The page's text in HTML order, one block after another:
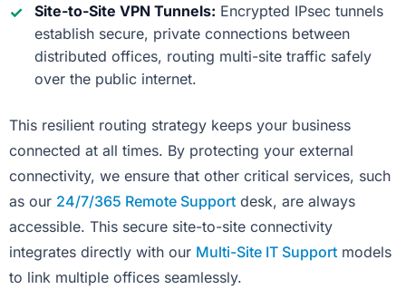
Site-to-Site VPN Tunnels: Encrypted IPsec tunnels
establish secure, private connections between
distributed offices, routing multi-site traffic safely
over the public internet.
This resilient routing strategy keeps your business
connected at all times. By protecting your external
connectivity, we ensure that other critical services, such
as our 24/7/365 Remote Support desk, are always
accessible. This secure site-to-site connectivity
integrates directly with our Multi-Site IT Support models
to link multiple offices seamlessly.